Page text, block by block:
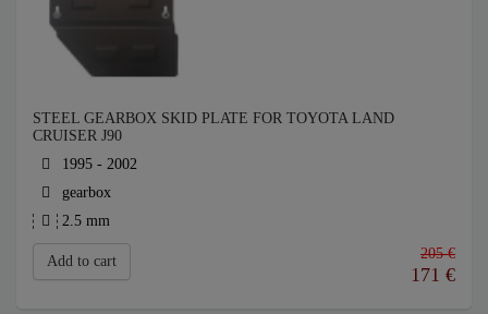
STEEL GEARBOX SKID PLATE FOR TOYOTA LAND
CRUISER J90
1995 - 2002
gearbox
2.5 mm
Add to cart 205 €
171 €